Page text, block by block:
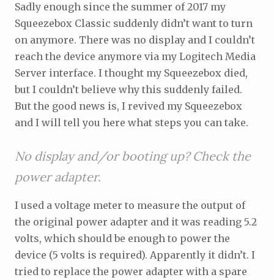
Sadly enough since the summer of 2017 my
Squeezebox Classic suddenly didn’t want to turn
on anymore. There was no display and I couldn’t
reach the device anymore via my Logitech Media
Server interface. I thought my Squeezebox died,
but I couldn’t believe why this suddenly failed.
But the good news is, I revived my Squeezebox
and I will tell you here what steps you can take.
No display and/or booting up? Check the
power adapter.
I used a voltage meter to measure the output of
the original power adapter and it was reading 5.2
volts, which should be enough to power the
device (5 volts is required). Apparently it didn’t. I
tried to replace the power adapter with a spare